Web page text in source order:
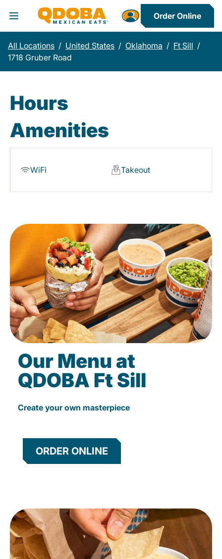
Toggle Header Menu
Order Online
All Locations / United States / Oklahoma / Ft Sill /
1718 Gruber Road
Hours
Amenities
WiFi Takeout
Our Menu at
QDOBA Ft Sill
Create your own masterpiece
ORDER ONLINE